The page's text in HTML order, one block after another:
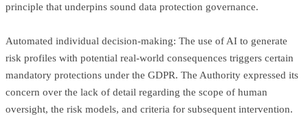
principle that underpins sound data protection governance.
Automated individual decision-making: The use of AI to generate
risk profiles with potential real-world consequences triggers certain
mandatory protections under the GDPR. The Authority expressed its
concern over the lack of detail regarding the scope of human
oversight, the risk models, and criteria for subsequent intervention.